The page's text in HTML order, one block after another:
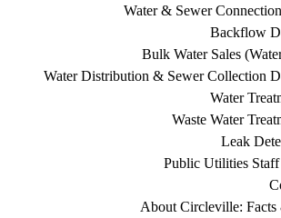
Water & Sewer
Backflow
Bulk Water Sales
Water Distribution & Sewer Collection
Water
Waste Water
Leak
Public Utilities
About Circleville: